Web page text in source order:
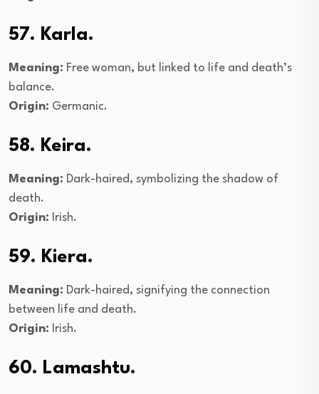
57. Karla.
Meaning: Free woman, but linked to life and death’s
balance.
Origin: Germanic.
58. Keira.
Meaning: Dark-haired, symbolizing the shadow of
death.
Origin: Irish.
59. Kiera.
Meaning: Dark-haired, signifying the connection
between life and death.
Origin: Irish.
60. Lamashtu.